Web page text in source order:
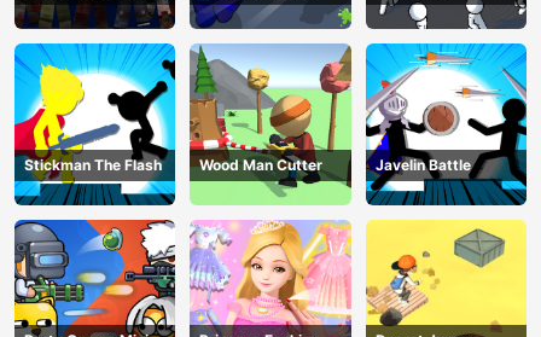
Minecraft
Stickman The Flash Wood Man Cutter Javelin Battle